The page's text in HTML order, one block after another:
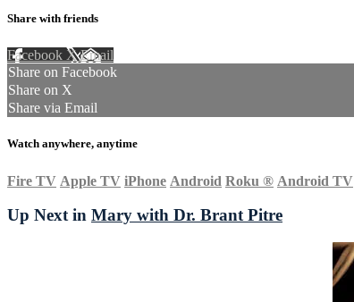
Share with friends
Facebook XEmail
Share on Facebook
Share on X
Share via Email
Watch anywhere, anytime
Fire TV Apple TV iPhone Android Roku ® Android TV
Up Next in Mary with Dr. Brant Pitre